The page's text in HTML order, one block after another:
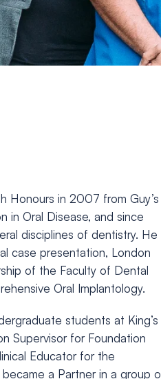
Honours in 2007 from Guy’s
in Oral Disease, and since
disciplines of dentistry. He
case presentation, London
of the Faculty of Dental
Oral Implantology.
students at King’s
Supervisor for Foundation
Educator for the
a Partner in a group